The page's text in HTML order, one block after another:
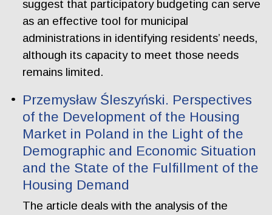
suggest that participatory budgeting can serve
as an effective tool for municipal
administrations in identifying residents’ needs,
although its capacity to meet those needs
remains limited.
Przemysław Śleszyński. Perspectives
of the Development of the Housing
Market in Poland in the Light of the
Demographic and Economic Situation
and the State of the Fulfillment of the
Housing Demand
The article deals with the analysis of the